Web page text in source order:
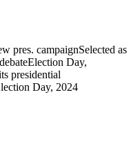
pres. campaignSelected as
Election Day,
presidential
Day, 2024